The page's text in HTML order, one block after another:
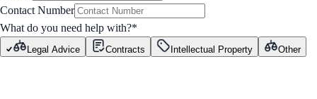
Contact Number
What do you need help with?*
Legal Advice Contracts Intellectual Property Other